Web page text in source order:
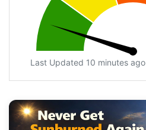
Last Updated 10 minutes ago